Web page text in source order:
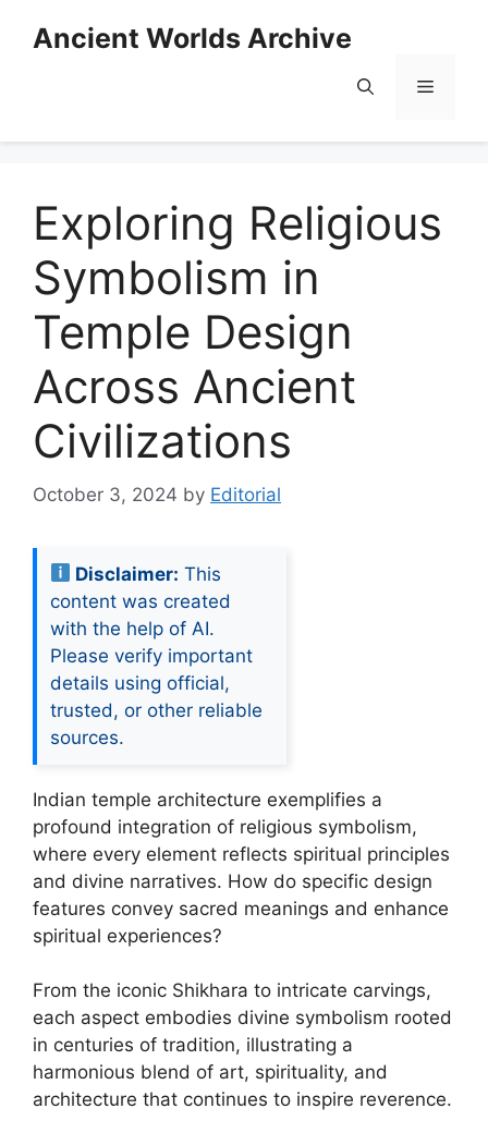
Ancient Worlds Archive
Menu
Exploring Religious
Symbolism in
Temple Design
Across Ancient
Civilizations
October 3, 2024 by Editorial
Disclaimer: This
content was created
with the help of AI.
Please verify important
details using official,
trusted, or other reliable
sources.
Indian temple architecture exemplifies a
profound integration of religious symbolism,
where every element reflects spiritual principles
and divine narratives. How do specific design
features convey sacred meanings and enhance
spiritual experiences?
From the iconic Shikhara to intricate carvings,
each aspect embodies divine symbolism rooted
in centuries of tradition, illustrating a
harmonious blend of art, spirituality, and
architecture that continues to inspire reverence.